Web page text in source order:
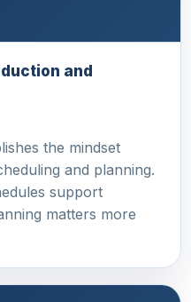
and
the mindset
and planning.
support
matters more